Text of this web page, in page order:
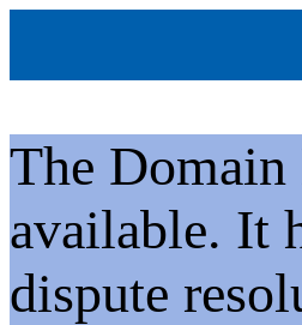
The Domain
available. It
dispute